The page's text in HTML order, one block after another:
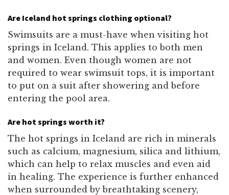
Are Iceland hot springs clothing optional?
Swimsuits are a must-have when visiting hot
springs in Iceland. This applies to both men
and women. Even though women are not
required to wear swimsuit tops, it is important
to put on a suit after showering and before
entering the pool area.
Are hot springs worth it?
The hot springs in Iceland are rich in minerals
such as calcium, magnesium, silica and lithium,
which can help to relax muscles and even aid
in healing. The experience is further enhanced
when surrounded by breathtaking scenery,